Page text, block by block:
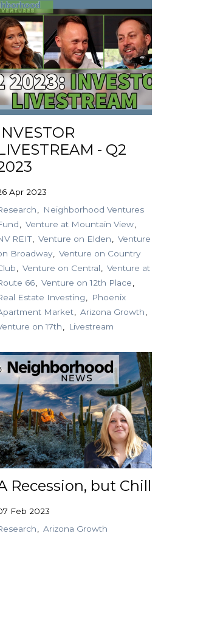
- Q2
Apr 2023
Neighborhood Ventures
Venture at Mountain View
REIT
Venture on Elden
Venture
Broadway
Venture on Country
Venture on Central
Venture at
66
Venture on 12th Place
Estate Investing
Phoenix
Market
Arizona Growth
on 17th
Livestream
Recession, but Chill
Feb 2023
Arizona Growth